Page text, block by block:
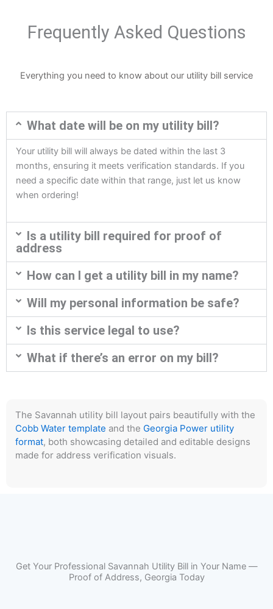
Frequently Asked Questions
Everything you need to know about our utility bill service
What date will be on my utility bill?
Your utility bill will always be dated within the last 3
months, ensuring it meets verification standards. If you
need a specific date within that range, just let us know
when ordering!
Is a utility bill required for proof of
address
How can I get a utility bill in my name?
Will my personal information be safe?
Is this service legal to use?
What if there’s an error on my bill?
The Savannah utility bill layout pairs beautifully with the
Cobb Water template and the Georgia Power utility
format, both showcasing detailed and editable designs
made for address verification visuals.
Get Your Professional Savannah Utility Bill in Your Name —
Proof of Address, Georgia Today